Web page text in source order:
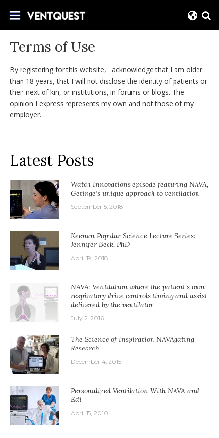
Join us on this quest for improved delivery
Terms of Use
By registering for this website, I acknowledge that I am older
than 18 years, that I will not disclose the identity of patients or
their next of kin, or institutions, in forums or blogs. The
opinion I express represents my own and not those of my
employer.
Latest Posts
Watch Innovations episode featuring NAVA,
Getinge’s unique approach to ventilation
September 5, 2018
Keenan Popular Science Lecture Series:
Jennifer Beck, PhD
April 19, 2018
NAVA: Ventilation where the patient’s own
respiratory drive controls timing and assist
delivered by the ventilator.
July 2, 2016
The Science of Inspiration NAVAgating
Research
December 4, 2015
Personalized Ventilation With NAVA and
Edi
April 15, 2010